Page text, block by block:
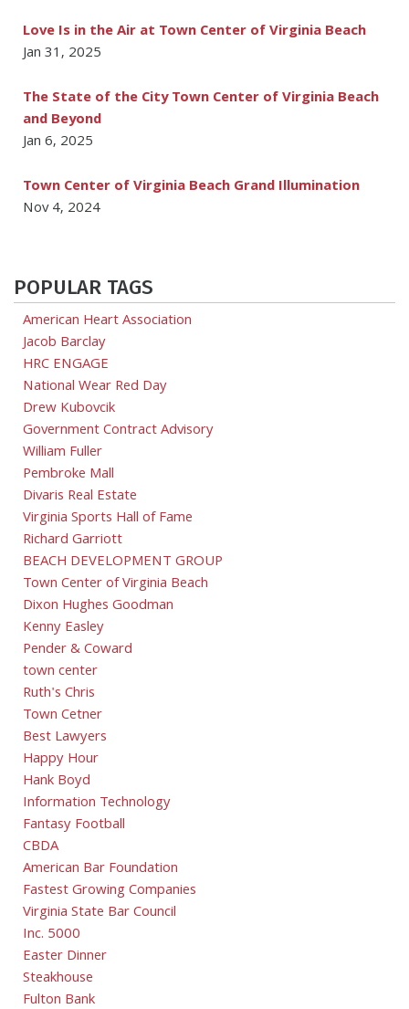
Love Is in the Air at Town Center of Virginia Beach
Jan 31, 2025
The State of the City Town Center of Virginia Beach
and Beyond
Jan 6, 2025
Town Center of Virginia Beach Grand Illumination
Nov 4, 2024
POPULAR TAGS
American Heart Association
Jacob Barclay
HRC ENGAGE
National Wear Red Day
Drew Kubovcik
Government Contract Advisory
William Fuller
Pembroke Mall
Divaris Real Estate
Virginia Sports Hall of Fame
Richard Garriott
BEACH DEVELOPMENT GROUP
Town Center of Virginia Beach
Dixon Hughes Goodman
Kenny Easley
Pender & Coward
town center
Ruth's Chris
Town Cetner
Best Lawyers
Happy Hour
Hank Boyd
Information Technology
Fantasy Football
CBDA
American Bar Foundation
Fastest Growing Companies
Virginia State Bar Council
Inc. 5000
Easter Dinner
Steakhouse
Fulton Bank